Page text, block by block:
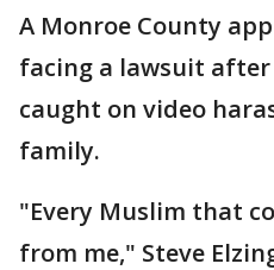
A Monroe County
facing a lawsuit
caught on video
family.
"Every Muslim that
from me," Steve